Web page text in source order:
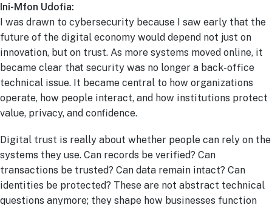
Ini-Mfon Udofia:
I was drawn to cybersecurity because I saw early that the
future of the digital economy would depend not just on
innovation, but on trust. As more systems moved online, it
became clear that security was no longer a back-office
technical issue. It became central to how organizations
operate, how people interact, and how institutions protect
value, privacy, and confidence.
Digital trust is really about whether people can rely on the
systems they use. Can records be verified? Can
transactions be trusted? Can data remain intact? Can
identities be protected? These are not abstract technical
questions anymore; they shape how businesses function